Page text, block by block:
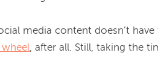
media content doesn’t
, after all. Still, taking the